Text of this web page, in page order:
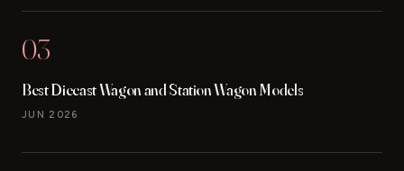
03
Best Diecast Wagon and Station Wagon Models
JUN 2026